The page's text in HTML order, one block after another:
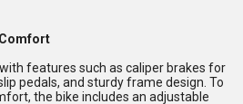
features such as caliper brakes for
pedals, and sturdy frame design. To
the bike includes an adjustable